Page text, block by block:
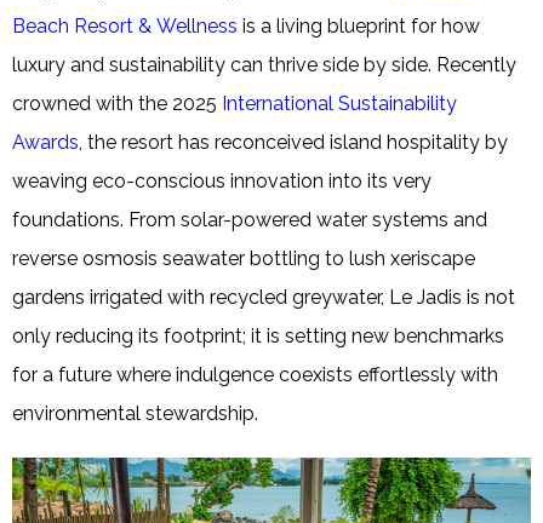
Beach Resort & Wellness is a living blueprint for how
luxury and sustainability can thrive side by side. Recently
crowned with the 2025 International Sustainability
Awards , the resort has reconceived island hospitality by
weaving eco-conscious innovation into its very
foundations. From solar-powered water systems and
reverse osmosis seawater bottling to lush xeriscape
gardens irrigated with recycled greywater, Le Jadis is not
only reducing its footprint; it is setting new benchmarks
for a future where indulgence coexists effortlessly with
environmental stewardship.